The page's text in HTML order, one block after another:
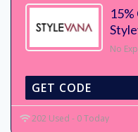
No
GET CODE
202 Used - 0 Today